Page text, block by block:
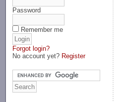
Password
Remember me
Forgot login?
No account yet? Register